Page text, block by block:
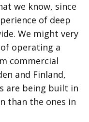
we know, since
of deep
We might very
operating a
commercial
and Finland,
are being built in
than the ones in